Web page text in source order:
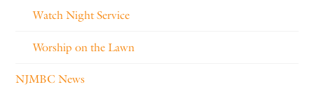
Watch Night Service
Worship on the Lawn
NJMBC News